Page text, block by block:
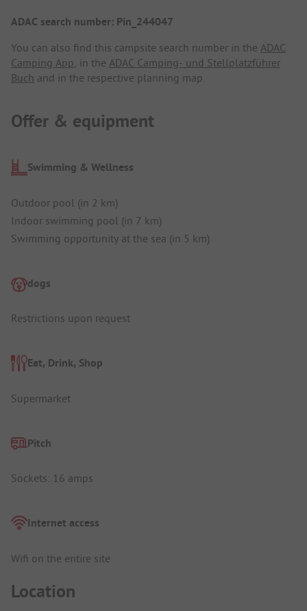
ADAC search number: Pin_244047
You can also find this campsite search number in the ADAC
Camping App , in the ADAC Camping- und Stellplatzführer
Buch and in the respective planning map.
Offer & equipment
Swimming & Wellness
Outdoor pool (in 2 km)
Indoor swimming pool (in 7 km)
Swimming opportunity at the sea (in 5 km)
dogs
Restrictions upon request
Eat, Drink, Shop
Supermarket
Pitch
Sockets: 16 amps
Internet access
Wifi on the entire site
Location